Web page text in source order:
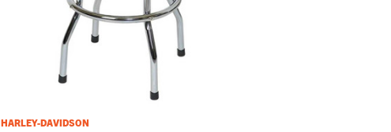
HARLEY-DAVIDSON